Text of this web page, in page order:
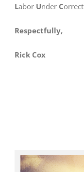
Labor Under Correct
Respectfully,
Rick Cox